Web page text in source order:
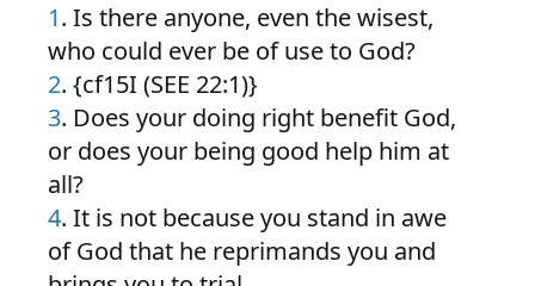
1. Is there anyone, even the wisest,
who could ever be of use to God?
2. {cf15I (SEE 22:1)}
3. Does your doing right benefit God,
or does your being good help him at
all?
4. It is not because you stand in awe
of God that he reprimands you and